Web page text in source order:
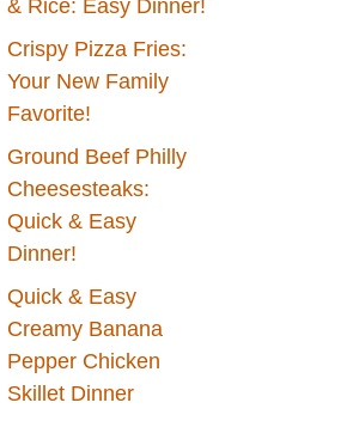
& Rice: Easy Dinner!
Crispy Pizza Fries:
Your New Family
Favorite!
Ground Beef Philly
Cheesesteaks:
Quick & Easy
Dinner!
Quick & Easy
Creamy Banana
Pepper Chicken
Skillet Dinner